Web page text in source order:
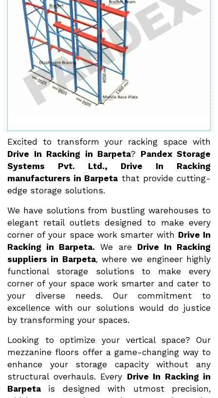
Excited to transform your racking space with
Drive In Racking in Barpeta? Pandex Storage
Systems Pvt. Ltd., Drive In Racking
manufacturers in Barpeta that provide cutting-
edge storage solutions.
We have solutions from bustling warehouses to
elegant retail outlets designed to make every
corner of your space work smarter with Drive In
Racking in Barpeta. We are Drive In Racking
suppliers in Barpeta, where we engineer highly
functional storage solutions to make every
corner of your space work smarter and cater to
your diverse needs. Our commitment to
excellence with our solutions would do justice
by transforming your spaces.
Looking to optimize your vertical space? Our
mezzanine floors offer a game-changing way to
enhance your storage capacity without any
structural overhauls. Every Drive In Racking in
Barpeta is designed with utmost precision,